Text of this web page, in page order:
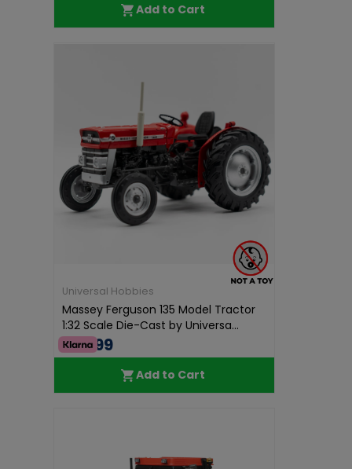
Add to Cart
Universal Hobbies
Massey Ferguson 135 Model Tractor
1:32 Scale Die-Cast by Universa...
€52.99
Add to Cart